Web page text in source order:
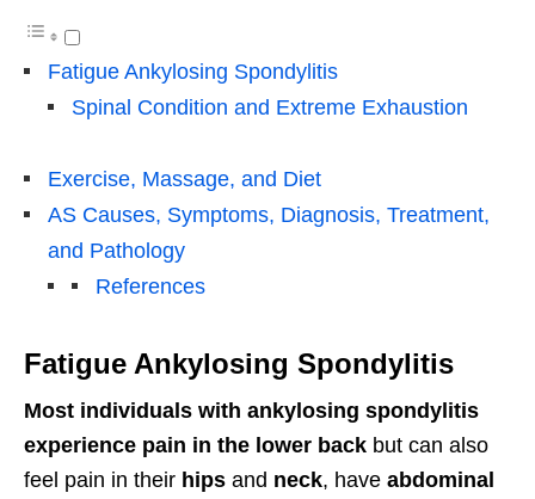
Fatigue Ankylosing Spondylitis
Spinal Condition and Extreme Exhaustion
Exercise, Massage, and Diet
AS Causes, Symptoms, Diagnosis, Treatment,
and Pathology
References
Fatigue Ankylosing Spondylitis
Most individuals with ankylosing spondylitis
experience pain in the lower back but can also
feel pain in their hips and neck, have abdominal